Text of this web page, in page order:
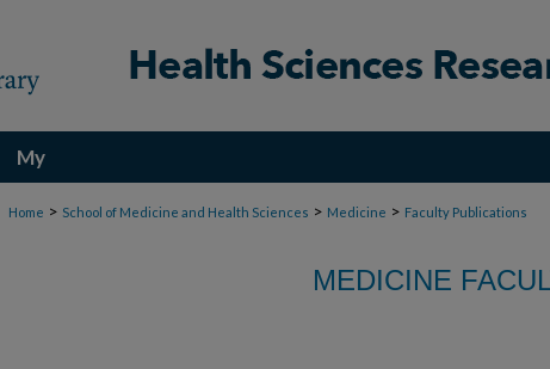
My
Account
Home > School of Medicine and Health Sciences > Medicine > Faculty Publications
MEDICINE